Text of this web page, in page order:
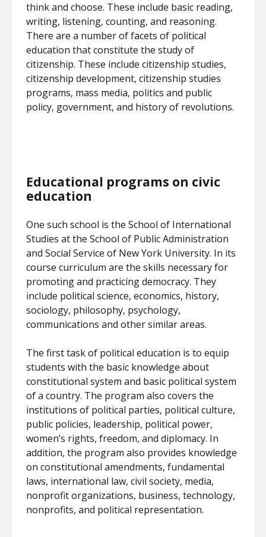
think and choose. These include basic reading,
writing, listening, counting, and reasoning.
There are a number of facets of political
education that constitute the study of
citizenship. These include citizenship studies,
citizenship development, citizenship studies
programs, mass media, politics and public
policy, government, and history of revolutions.
Educational programs on civic
education
One such school is the School of International
Studies at the School of Public Administration
and Social Service of New York University. In its
course curriculum are the skills necessary for
promoting and practicing democracy. They
include political science, economics, history,
sociology, philosophy, psychology,
communications and other similar areas.
The first task of political education is to equip
students with the basic knowledge about
constitutional system and basic political system
of a country. The program also covers the
institutions of political parties, political culture,
public policies, leadership, political power,
women’s rights, freedom, and diplomacy. In
addition, the program also provides knowledge
on constitutional amendments, fundamental
laws, international law, civil society, media,
nonprofit organizations, business, technology,
nonprofits, and political representation.